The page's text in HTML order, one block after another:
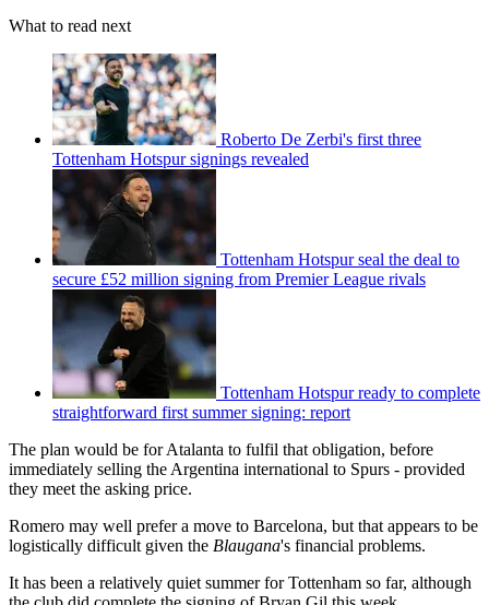
What to read next
Roberto De Zerbi's first three
Tottenham Hotspur signings revealed
Tottenham Hotspur seal the deal to
secure £52 million signing from Premier League rivals
Tottenham Hotspur ready to complete
straightforward first summer signing: report
The plan would be for Atalanta to fulfil that obligation, before
immediately selling the Argentina international to Spurs - provided
they meet the asking price.
Romero may well prefer a move to Barcelona, but that appears to be
logistically difficult given the Blaugana's financial problems.
It has been a relatively quiet summer for Tottenham so far, although